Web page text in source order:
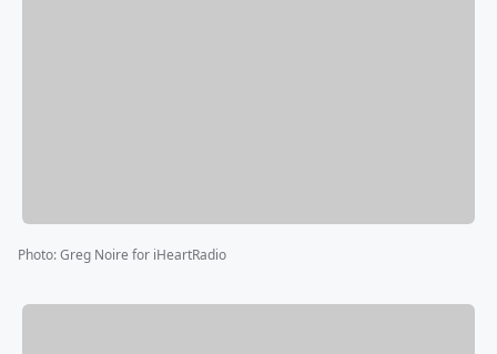
Photo:Greg Noire for iHeartRadio